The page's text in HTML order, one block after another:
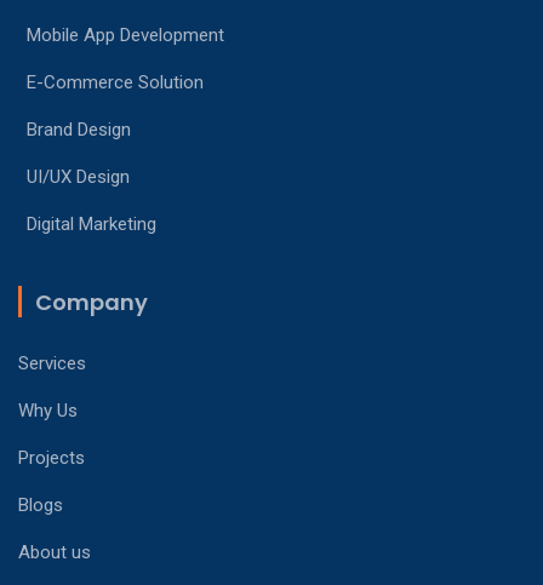
Mobile App Development
E-Commerce Solution
Brand Design
UI/UX Design
Digital Marketing
Company
Services
Why Us
Projects
Blogs
About us